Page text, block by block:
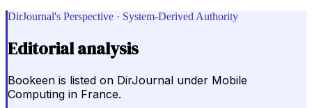
DirJournal's Perspective · System-Derived Authority
Editorial analysis
Bookeen is listed on DirJournal under Mobile
Computing in France.